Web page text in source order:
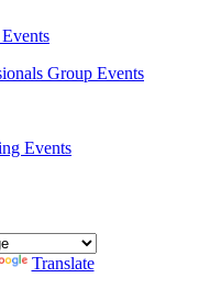
Group Events
Events
Translate